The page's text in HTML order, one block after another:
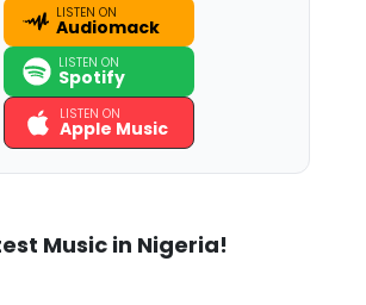
LISTEN ON
Audiomack
LISTEN ON
Spotify
LISTEN ON
Apple Music
Music in Nigeria!